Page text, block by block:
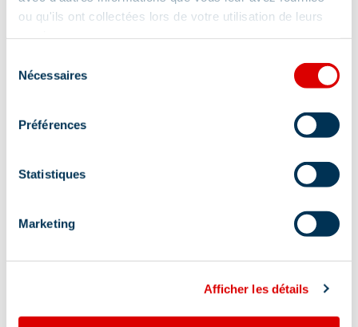
ou qu'ils ont collectées lors de votre utilisation de leurs
Nécessaires
Préférences
Statistiques
Marketing
Afficher les détails